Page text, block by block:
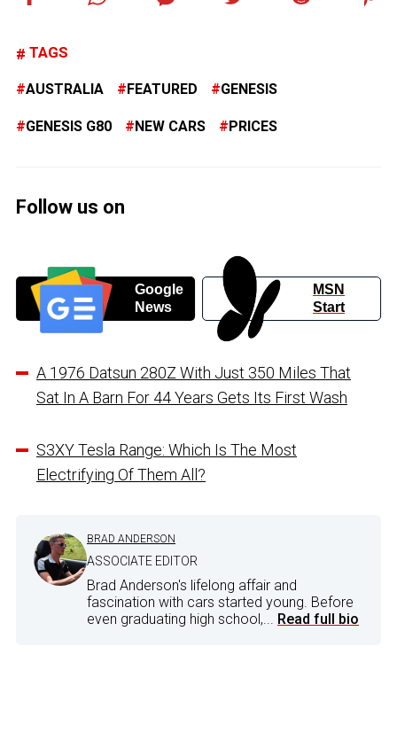
TAGS
AUSTRALIA FEATURED GENESIS
GENESIS G80 NEW CARS PRICES
Follow us on
Google
News
MSN
Start
A 1976 Datsun 280Z With Just 350 Miles That
Sat In A Barn For 44 Years Gets Its First Wash
S3XY Tesla Range: Which Is The Most
Electrifying Of Them All?
BRAD ANDERSON
ASSOCIATE EDITOR
Brad Anderson's lifelong affair and
fascination with cars started young. Before
even graduating high school,... Read full bio